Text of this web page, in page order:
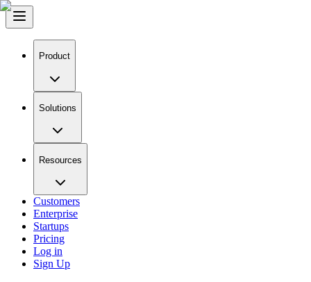
Product
Solutions
Resources
Customers
Enterprise
Startups
Pricing
Log in
Sign Up